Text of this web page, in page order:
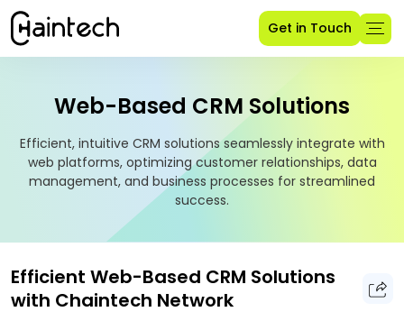
Get in Touch
Web-Based CRM Solutions
Efficient, intuitive CRM solutions seamlessly integrate with
web platforms, optimizing customer relationships, data
management, and business processes for streamlined
success.
Efficient Web-Based CRM Solutions
with Chaintech Network